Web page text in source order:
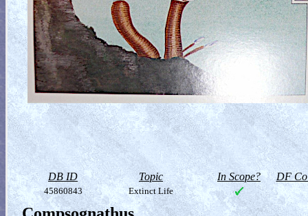
DB ID Topic In Scope? DF
45860843 Extinct Life